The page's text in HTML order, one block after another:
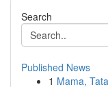
Search
Published News
1 Mama,